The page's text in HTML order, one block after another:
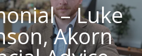
– Luke
Akorn